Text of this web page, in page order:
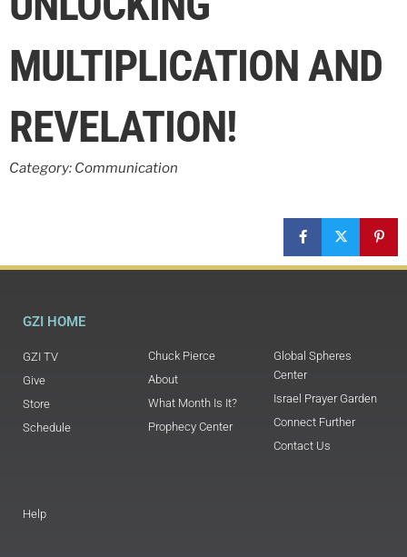
MULTIPLICATION AND
REVELATION!
Category: Communication
GZI HOME
GZI TV
Give
Store
Schedule
Chuck Pierce
About
What Month Is It?
Prophecy Center
Global Spheres
Center
Israel Prayer Garden
Connect Further
Contact Us
Help